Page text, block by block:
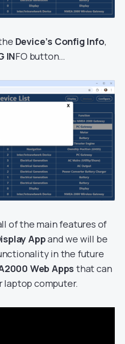
Device’s Config Info,
INFO button…
of the main features of
Appand we will be
in the future
Web Apps that can
laptop computer.